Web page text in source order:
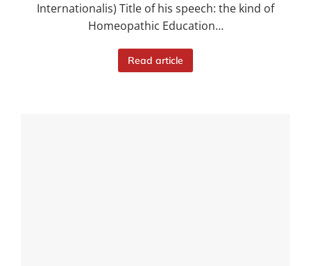
Internationalis) Title of his speech: the kind of
Homeopathic Education…
Read article